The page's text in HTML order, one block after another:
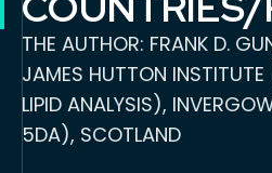
THE AUTHOR: FRANK D.
JAMES HUTTON INSTITUTE
LIPID ANALYSIS),
5DA), SCOTLAND